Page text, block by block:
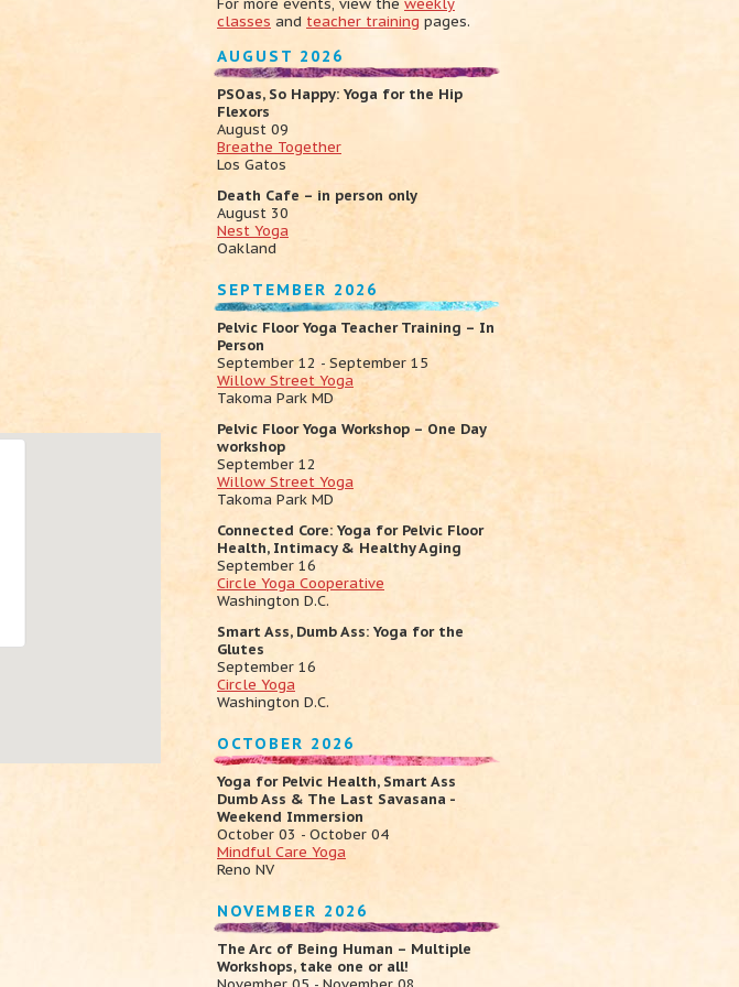
For more events, view the weekly
classes and teacher training pages.
AUGUST 2026
PSOas, So Happy: Yoga for the Hip
Flexors
August 09
Breathe Together
Los Gatos
Death Cafe – in person only
August 30
Nest Yoga
Oakland
SEPTEMBER 2026
Pelvic Floor Yoga Teacher Training – In
Person
September 12 - September 15
Willow Street Yoga
Takoma Park MD
Pelvic Floor Yoga Workshop – One Day
workshop
September 12
Willow Street Yoga
Takoma Park MD
Connected Core: Yoga for Pelvic Floor
Health, Intimacy & Healthy Aging
September 16
Circle Yoga Cooperative
Washington D.C.
Smart Ass, Dumb Ass: Yoga for the
Glutes
September 16
Circle Yoga
Washington D.C.
OCTOBER 2026
Yoga for Pelvic Health, Smart Ass
Dumb Ass & The Last Savasana -
Weekend Immersion
October 03 - October 04
Mindful Care Yoga
Reno NV
NOVEMBER 2026
The Arc of Being Human – Multiple
Workshops, take one or all!